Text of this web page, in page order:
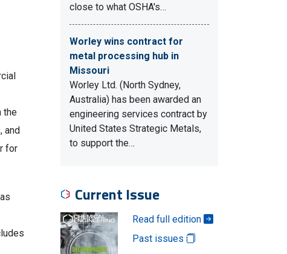
the
and
for
close to what OSHA's…
Worley wins contract for
metal processing hub in
Missouri
Worley Ltd. (North Sydney,
Australia) has been awarded an
engineering services contract by
United States Strategic Metals,
to support the…
Current Issue
Read full edition
Past issues